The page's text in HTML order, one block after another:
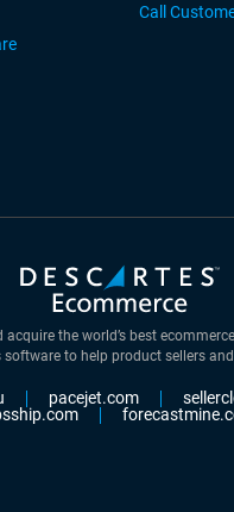
Call
acquire the world’s best
to help product sellers
pacejet.com